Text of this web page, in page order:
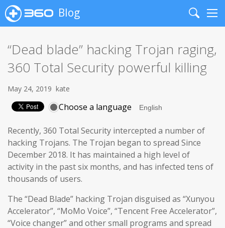
Blog
Search
“Dead blade” hacking Trojan raging,
360 Total Security powerful killing
May 24, 2019 kate
Choose a language
Recently, 360 Total Security intercepted a number of
hacking Trojans. The Trojan began to spread Since
December 2018. It has maintained a high level of
activity in the past six months, and has infected tens of
thousands of users.
The “Dead Blade” hacking Trojan disguised as “Xunyou
Accelerator”, “MoMo Voice”, “Tencent Free Accelerator”,
“Voice changer” and other small programs and spread